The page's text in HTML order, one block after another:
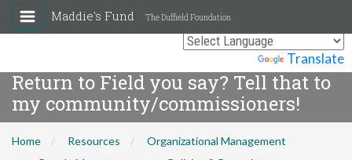
Translate
Maddie's Fund The Duffield Foundation
Return to Field you say? Tell that to
my community/commissioners!
Home Resources
Organizational Management